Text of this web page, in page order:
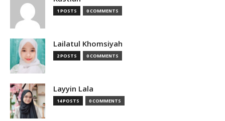
1 POSTS 0 COMMENTS
Lailatul Khomsiyah
2 POSTS 0 COMMENTS
Layyin Lala
14 POSTS 0 COMMENTS